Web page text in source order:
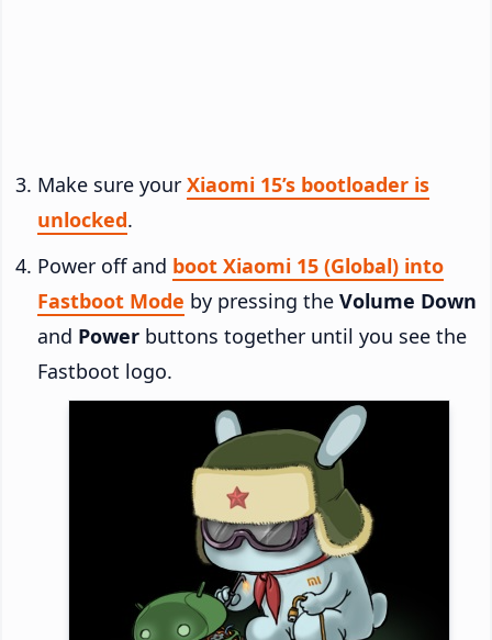
Make sure your Xiaomi 15’s bootloader is
unlocked.
Power off and boot Xiaomi 15 (Global) into
Fastboot Mode by pressing the Volume Down
and Power buttons together until you see the
Fastboot logo.